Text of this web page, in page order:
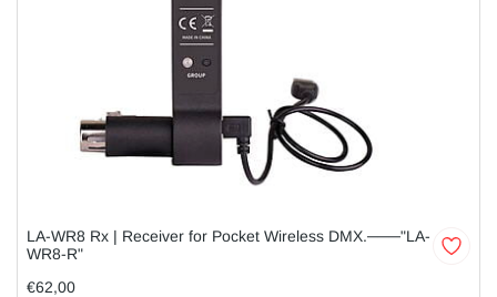
LA-WR8 Rx | Receiver for Pocket Wireless DMX.───"LA-
WR8-R"
€62,00